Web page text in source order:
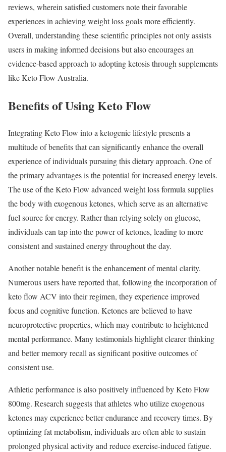
reviews, wherein satisfied customers note their favorable
experiences in achieving weight loss goals more efficiently.
Overall, understanding these scientific principles not only assists
users in making informed decisions but also encourages an
evidence-based approach to adopting ketosis through supplements
like Keto Flow Australia.
Benefits of Using Keto Flow
Integrating Keto Flow into a ketogenic lifestyle presents a
multitude of benefits that can significantly enhance the overall
experience of individuals pursuing this dietary approach. One of
the primary advantages is the potential for increased energy levels.
The use of the Keto Flow advanced weight loss formula supplies
the body with exogenous ketones, which serve as an alternative
fuel source for energy. Rather than relying solely on glucose,
individuals can tap into the power of ketones, leading to more
consistent and sustained energy throughout the day.
Another notable benefit is the enhancement of mental clarity.
Numerous users have reported that, following the incorporation of
keto flow ACV into their regimen, they experience improved
focus and cognitive function. Ketones are believed to have
neuroprotective properties, which may contribute to heightened
mental performance. Many testimonials highlight clearer thinking
and better memory recall as significant positive outcomes of
consistent use.
Athletic performance is also positively influenced by Keto Flow
800mg. Research suggests that athletes who utilize exogenous
ketones may experience better endurance and recovery times. By
optimizing fat metabolism, individuals are often able to sustain
prolonged physical activity and reduce exercise-induced fatigue.